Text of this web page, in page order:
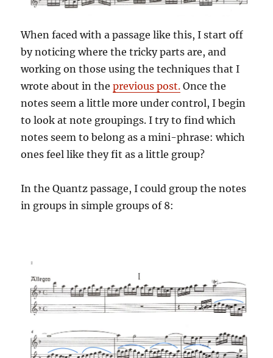
When faced with a passage like this, I start off
by noticing where the tricky parts are, and
working on those using the techniques that I
wrote about in theprevious post. Once the
notes seem a little more under control, I begin
to look at note groupings. I try to find which
notes seem to belong as a mini-phrase: which
ones feel like they fit as a little group?
In the Quantz passage, I could group the notes
in groups in simple groups of 8: